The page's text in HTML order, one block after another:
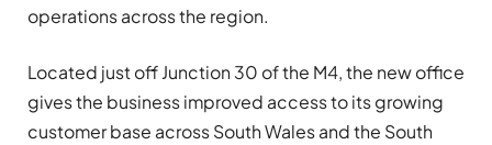
operations across the region.
Located just off Junction 30 of the M4, the new office
gives the business improved access to its growing
customer base across South Wales and the South